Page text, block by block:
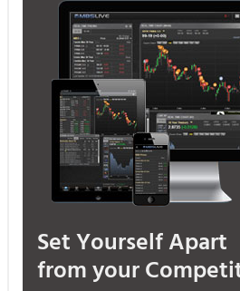
Set Yourself Apart
from your